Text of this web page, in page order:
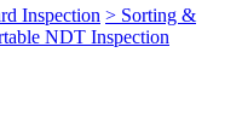
Inspection > Sorting &
NDT Inspection